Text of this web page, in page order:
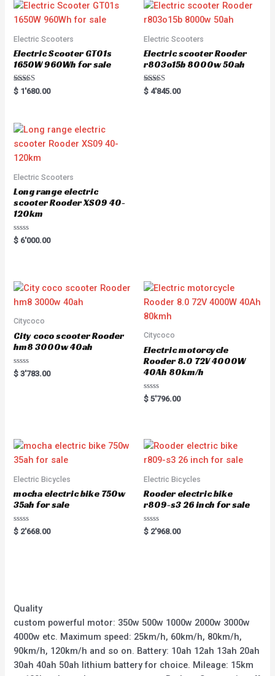
Electric Scooters
Electric Scooter GT01s
1650W 960Wh for sale
Rated
5.00
$ 1'680.00
Electric Scooters
Electric scooter Rooder
r803o15b 8000w 50ah
Rated
5.00
$ 4'845.00
Electric Scooters
Long range electric
scooter Rooder XS09 40-
120km
Rated
0
$ 6'000.00
Citycoco
City coco scooter Rooder
hm8 3000w 40ah
Rated
0
$ 3'783.00
Citycoco
Electric motorcycle
Rooder 8.0 72V 4000W
40Ah 80km/h
Rated
0
$ 5'796.00
Electric Bicycles
mocha electric bike 750w
35ah for sale
Rated
0
$ 2'668.00
Electric Bicycles
Rooder electric bike
r809-s3 26 inch for sale
Rated
0
$ 2'968.00
Quality
custom powerful motor: 350w 500w 1000w 2000w 3000w
4000w etc. Maximum speed: 25km/h, 60km/h, 80km/h,
90km/h, 120km/h and so on. Battery: 10ah 12ah 13ah 20ah
30ah 40ah 50ah lithium battery for choice. Mileage: 15km